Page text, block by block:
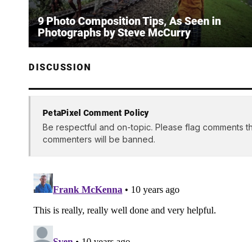
9 Photo Composition Tips, As Seen in
Photographs by Steve McCurry
DISCUSSION
PetaPixel Comment Policy
Be respectful and on-topic. Please flag comments
commenters will be banned.